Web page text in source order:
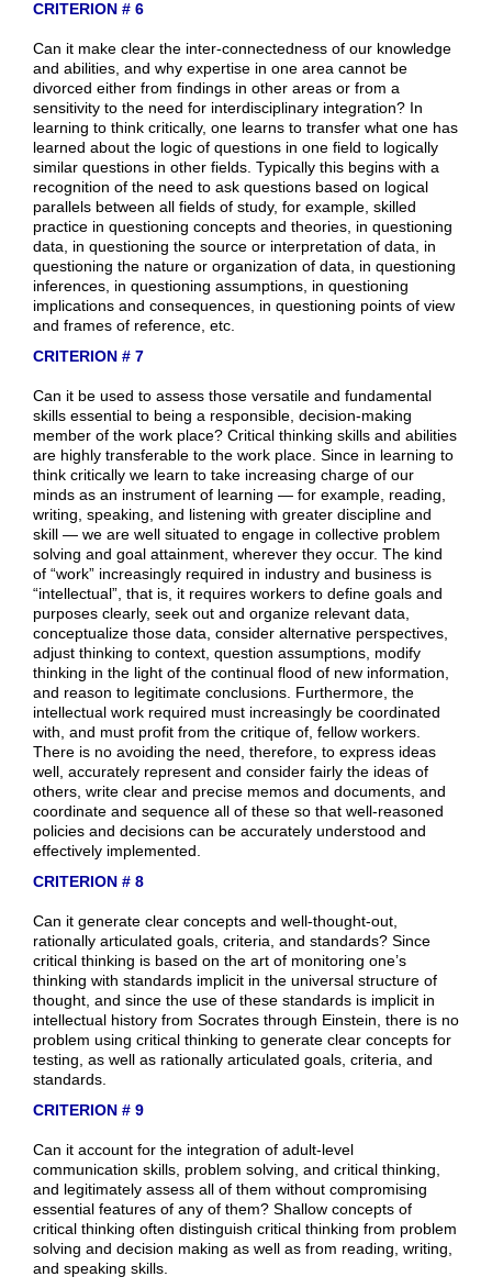
CRITERION # 6
Can it make clear the inter-connectedness of our knowledge
and abilities, and why expertise in one area cannot be
divorced either from findings in other areas or from a
sensitivity to the need for interdisciplinary integration? In
learning to think critically, one learns to transfer what one has
learned about the logic of questions in one field to logically
similar questions in other fields. Typically this begins with a
recognition of the need to ask questions based on logical
parallels between all fields of study, for example, skilled
practice in questioning concepts and theories, in questioning
data, in questioning the source or interpretation of data, in
questioning the nature or organization of data, in questioning
inferences, in questioning assumptions, in questioning
implications and consequences, in questioning points of view
and frames of reference, etc.
CRITERION # 7
Can it be used to assess those versatile and fundamental
skills essential to being a responsible, decision-making
member of the work place? Critical thinking skills and abilities
are highly transferable to the work place. Since in learning to
think critically we learn to take increasing charge of our
minds as an instrument of learning — for example, reading,
writing, speaking, and listening with greater discipline and
skill — we are well situated to engage in collective problem
solving and goal attainment, wherever they occur. The kind
of “work” increasingly required in industry and business is
“intellectual”, that is, it requires workers to define goals and
purposes clearly, seek out and organize relevant data,
conceptualize those data, consider alternative perspectives,
adjust thinking to context, question assumptions, modify
thinking in the light of the continual flood of new information,
and reason to legitimate conclusions. Furthermore, the
intellectual work required must increasingly be coordinated
with, and must profit from the critique of, fellow workers.
There is no avoiding the need, therefore, to express ideas
well, accurately represent and consider fairly the ideas of
others, write clear and precise memos and documents, and
coordinate and sequence all of these so that well-reasoned
policies and decisions can be accurately understood and
effectively implemented.
CRITERION # 8
Can it generate clear concepts and well-thought-out,
rationally articulated goals, criteria, and standards? Since
critical thinking is based on the art of monitoring one’s
thinking with standards implicit in the universal structure of
thought, and since the use of these standards is implicit in
intellectual history from Socrates through Einstein, there is no
problem using critical thinking to generate clear concepts for
testing, as well as rationally articulated goals, criteria, and
standards.
CRITERION # 9
Can it account for the integration of adult-level
communication skills, problem solving, and critical thinking,
and legitimately assess all of them without compromising
essential features of any of them? Shallow concepts of
critical thinking often distinguish critical thinking from problem
solving and decision making as well as from reading, writing,
and speaking skills.